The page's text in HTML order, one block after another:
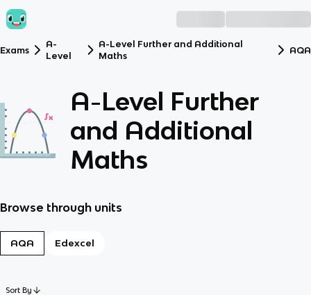
Exams
A-
Level
A-Level Further and Additional
Maths
AQA
A-Level Further
and Additional
Maths
Browse through units
AQA Edexcel
Sort By